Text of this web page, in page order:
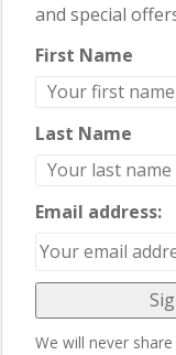
and special
First Name
Last Name
Email address:
We will never